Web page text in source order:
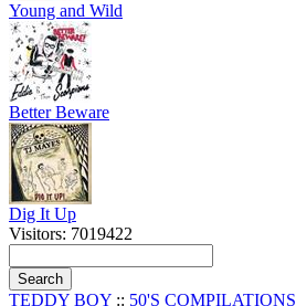
Young and Wild
Better Beware
Dig It Up
Visitors: 7019422
TEDDY BOY :: 50'S COMPILATIONS